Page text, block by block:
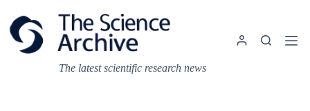
content
The latest scientific research news